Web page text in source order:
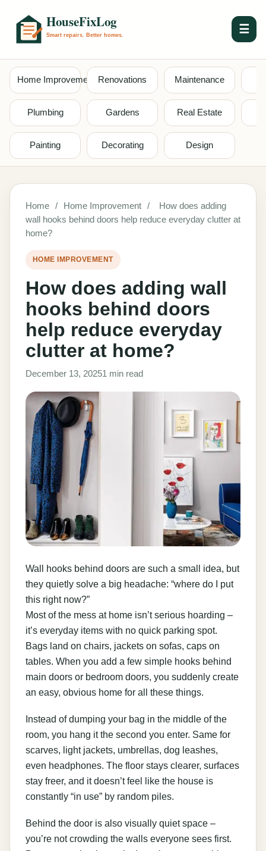
☰
Home Improvement Renovations Maintenance
Plumbing Gardens Real Estate
Painting Decorating Design
Home / Home Improvement /
How does adding
wall hooks behind doors help reduce everyday clutter at
home?
HOME IMPROVEMENT
How does adding wall
hooks behind doors
help reduce everyday
clutter at home?
December 13, 20251 min read
Wall hooks behind doors are such a small idea, but
they quietly solve a big headache: “where do I put
this right now?”
Most of the mess at home isn’t serious hoarding –
it’s everyday items with no quick parking spot.
Bags land on chairs, jackets on sofas, caps on
tables. When you add a few simple hooks behind
main doors or bedroom doors, you suddenly create
an easy, obvious home for all these things.
Instead of dumping your bag in the middle of the
room, you hang it the second you enter. Same for
scarves, light jackets, umbrellas, dog leashes,
even headphones. The floor stays clearer, surfaces
stay freer, and it doesn’t feel like the house is
constantly “in use” by random piles.
Behind the door is also visually quiet space –
you’re not crowding the walls everyone sees first.